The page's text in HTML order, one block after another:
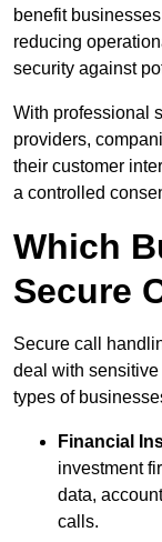
benefit
reducing
security against
With professional
providers,
their customer
a controlled
Which
Secure
Secure call
deal with
types of
Financial
investment
data,
calls.